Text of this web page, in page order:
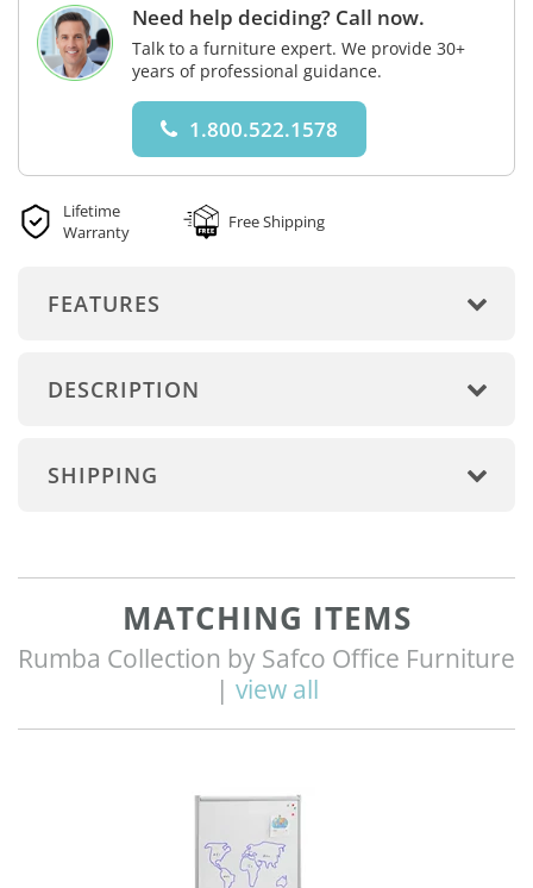
Need help deciding? Call now.
Talk to a furniture expert. We provide 30+
years of professional guidance.
1.800.522.1578
Lifetime
Warranty
Free Shipping
FEATURES
DESCRIPTION
SHIPPING
MATCHING ITEMS
Rumba Collection by Safco Office Furniture
| view all